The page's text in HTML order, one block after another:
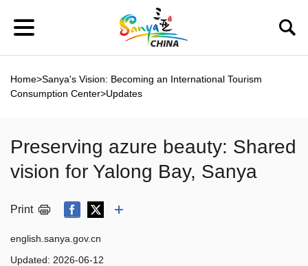
Home>Sanya's Vision: Becoming an International Tourism
Consumption Center>Updates
Preserving azure beauty: Shared
vision for Yalong Bay, Sanya
Print
english.sanya.gov.cn
Updated: 2026-06-12